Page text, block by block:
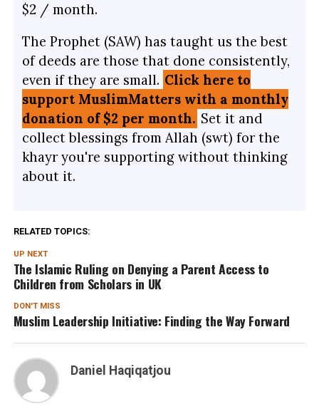
$2 / month.
The Prophet (SAW) has taught us the best
of deeds are those that done consistently,
even if they are small. Click here to
support MuslimMatters with a monthly
donation of $2 per month. Set it and
collect blessings from Allah (swt) for the
khayr you're supporting without thinking
about it.
RELATED TOPICS:
UP NEXT
The Islamic Ruling on Denying a Parent Access to
Children from Scholars in UK
DON'T MISS
Muslim Leadership Initiative: Finding the Way Forward
Daniel Haqiqatjou